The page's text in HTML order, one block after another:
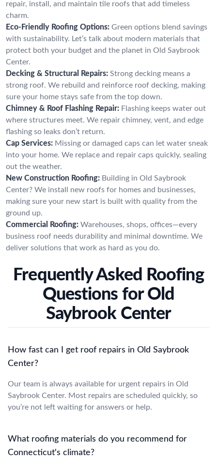
repair, install, and maintain tile roofs that add timeless
charm.
Eco-Friendly Roofing Options: Green options blend savings
with sustainability. Let’s talk about modern materials that
protect both your budget and the planet in Old Saybrook
Center.
Decking & Structural Repairs: Strong decking means a
strong roof. We rebuild and reinforce roof decking, making
sure your home stays safe from the top down.
Chimney & Roof Flashing Repair: Flashing keeps water out
where structures meet. We repair chimney, vent, and edge
flashing so leaks don’t return.
Cap Services: Missing or damaged caps can let water sneak
into your home. We replace and repair caps quickly, sealing
out the weather.
New Construction Roofing: Building in Old Saybrook
Center? We install new roofs for homes and businesses,
making sure your new start is built with quality from the
ground up.
Commercial Roofing: Warehouses, shops, offices—every
business roof needs durability and minimal downtime. We
deliver solutions that work as hard as you do.
Frequently Asked Roofing
Questions for Old
Saybrook Center
How fast can I get roof repairs in Old Saybrook
Center?
Our team is always available for urgent repairs in Old
Saybrook Center. Most repairs are scheduled quickly, so
you’re not left waiting for answers or help.
What roofing materials do you recommend for
Connecticut's climate?